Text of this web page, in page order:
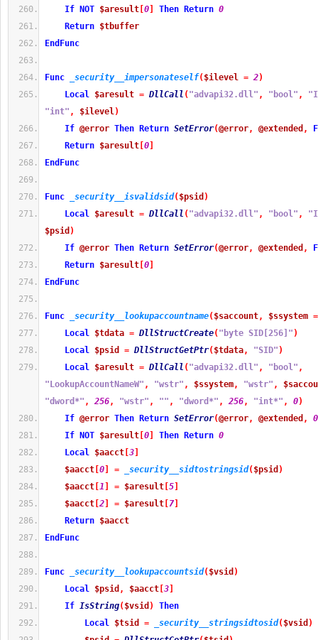
If
NOT $aresult 0 Then Return 0
Return $tbuffer
EndFunc
Func _security__impersonateself( $ilevel = 2)
Local $aresult = DllCall ( "advapi32.dll" , "bool" ,
"int" , $ilevel)
If @error Then Return SetError(@error, @extended ,
Return $aresult 0
EndFunc
Func _security__isvalidsid( $psid )
Local $aresult = DllCall ( "advapi32.dll" , "bool" ,
$psid )
If @error Then Return SetError(@error, @extended ,
Return $aresult 0
EndFunc
Func _security__lookupaccountname( $saccount, $ssystem =
Local $tdata = DllStructCreate( "byte SID[256]" )
Local $psid = DllStructGetPtr( $tdata, "SID" )
Local $aresult = DllCall ( "advapi32.dll" , "bool" ,
"LookupAccountNameW" , "wstr" , $ssystem, "wstr" ,
"dword*" , 256, "wstr" , "" , "dword*" , 256, "int*" , 0)
If @error Then Return SetError(@error, @extended ,
0
If
NOT $aresult 0 Then Return 0
Local $aacct 3
$aacct 0 = _security__sidtostringsid( $psid )
$aacct 1 = $aresult 5
$aacct 2 = $aresult 7
Return $aacct
EndFunc
Func _security__lookupaccountsid( $vsid )
Local $psid , $aacct 3
If IsString( $vsid )
Then
Local $tsid = _security__stringsidtosid( $vsid )